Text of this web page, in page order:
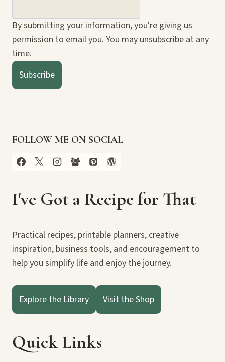
MATTERS
(ESPECIALLY
ON
By submitting your information, you're giving us
permission to email you. You may unsubscribe at any
time.
Subscribe
FOLLOW ME ON SOCIAL
I've Got a Recipe for That
Practical recipes, printable planners, creative
inspiration, business tools, and encouragement to
help you simplify life and enjoy the journey.
Explore the Library Visit the Shop
Quick Links